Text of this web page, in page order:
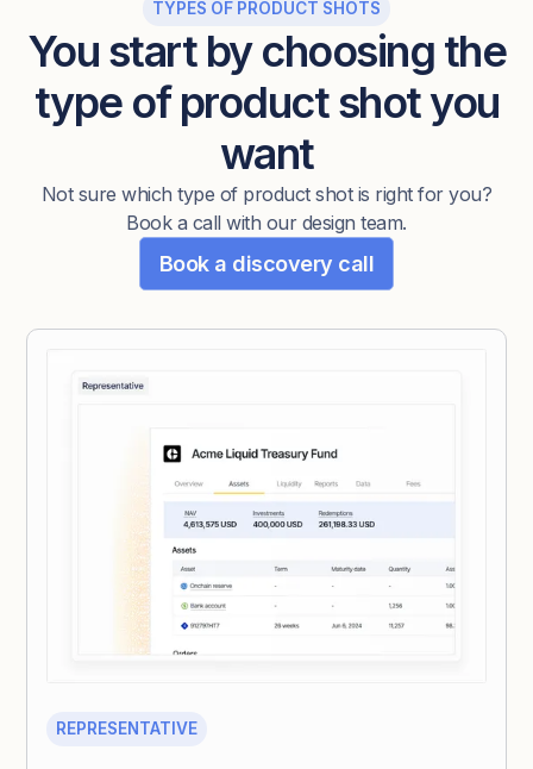
TYPES OF PRODUCT SHOTS
You start by choosing the
type of product shot you
want
Not sure which type of product shot is right for you?
Book a call with our design team.
Book a discovery call
REPRESENTATIVE